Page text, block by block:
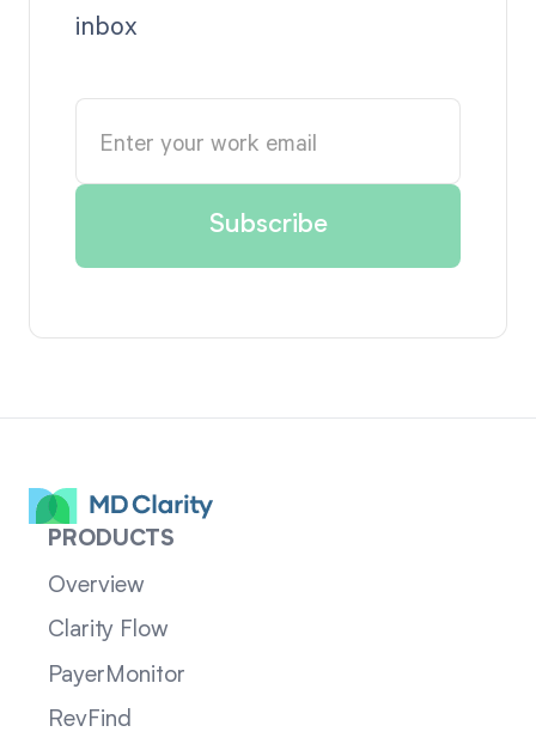
inbox
PRODUCTS
Overview
Clarity Flow
PayerMonitor
RevFind